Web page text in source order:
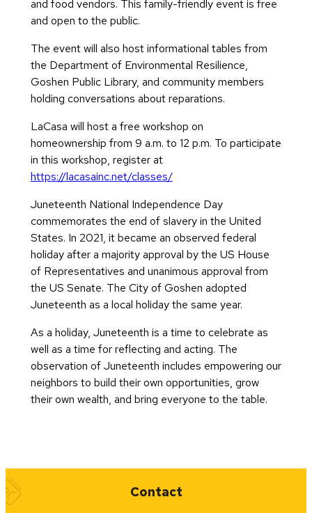
and food vendors. This family-friendly event is free
and open to the public.
The event will also host informational tables from
the Department of Environmental Resilience,
Goshen Public Library, and community members
holding conversations about reparations.
LaCasa will host a free workshop on
homeownership from 9 a.m. to 12 p.m. To participate
in this workshop, register at
https://lacasainc.net/classes/
Juneteenth National Independence Day
commemorates the end of slavery in the United
States. In 2021, it became an observed federal
holiday after a majority approval by the US House
of Representatives and unanimous approval from
the US Senate. The City of Goshen adopted
Juneteenth as a local holiday the same year.
As a holiday, Juneteenth is a time to celebrate as
well as a time for reflecting and acting. The
observation of Juneteenth includes empowering our
neighbors to build their own opportunities, grow
their own wealth, and bring everyone to the table.
Quick Links
Contact